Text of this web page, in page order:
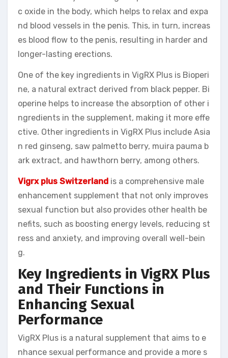
c oxide in the body, which helps to relax and expa
nd blood vessels in the penis. This, in turn, increas
es blood flow to the penis, resulting in harder and
longer-lasting erections.
One of the key ingredients in VigRX Plus is Bioperi
ne, a natural extract derived from black pepper. Bi
operine helps to increase the absorption of other i
ngredients in the supplement, making it more effe
ctive. Other ingredients in VigRX Plus include Asia
n red ginseng, saw palmetto berry, muira pauma b
ark extract, and hawthorn berry, among others.
Vigrx plus Switzerland is a comprehensive male
enhancement supplement that not only improves
sexual function but also provides other health be
nefits, such as boosting energy levels, reducing st
ress and anxiety, and improving overall well-bein
g.
Key Ingredients in VigRX Plus
and Their Functions in
Enhancing Sexual
Performance
VigRX Plus is a natural supplement that aims to e
nhance sexual performance and provide a more s